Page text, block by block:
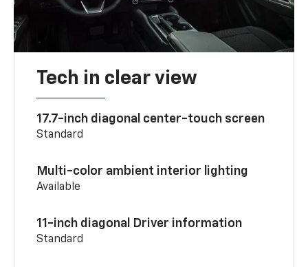
Tech in clear view
17.7-inch diagonal center-touch screen
Standard
Multi-color ambient interior lighting
Available
11-inch diagonal Driver information
Standard